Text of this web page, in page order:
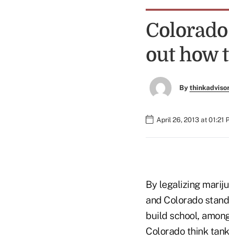
out how
By
April 26, 2013 at 01:21
By legalizing
and Colorado
build school,
Colorado think